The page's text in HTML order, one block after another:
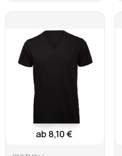
Learn more
ab 8,10 €